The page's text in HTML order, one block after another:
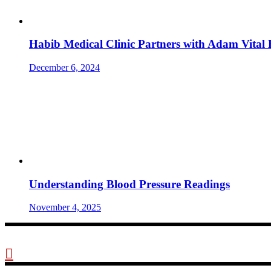
Habib Medical Clinic Partners with Adam Vital
December 6, 2024
Understanding Blood Pressure Readings
November 4, 2025